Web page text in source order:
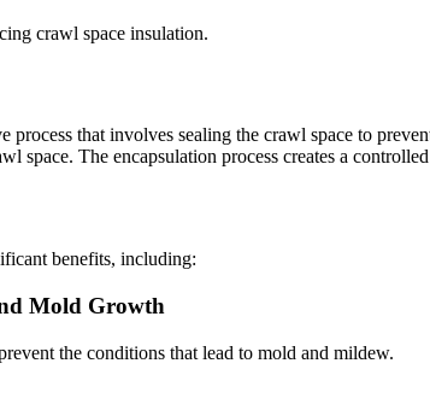
crawl space insulation.
process that involves sealing the crawl space to
space. The encapsulation process creates a
benefits, including:
Mold Growth
the conditions that lead to mold and mildew.